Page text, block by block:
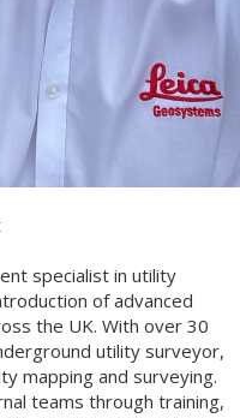
specialist in utility
of advanced
the UK. With over 30
utility surveyor,
mapping and surveying.
teams through training,